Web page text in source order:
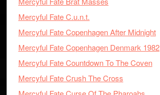
Mercyful Fate C.u.n.t.
Mercyful Fate Copenhagen After Midnight
Mercyful Fate Copenhagen Denmark 1982
Mercyful Fate Countdown To The Coven
Mercyful Fate Crush The Cross